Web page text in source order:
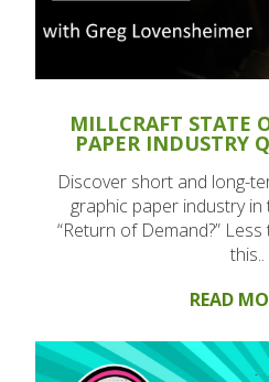
MILLCRAFT STATE
PAPER INDUSTRY
Discover short and long-
graphic paper industry
“Return of Demand?”
this..
READ